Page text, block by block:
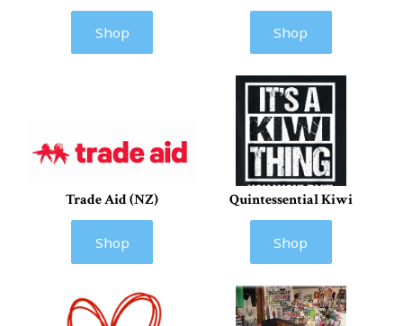
Shop Shop
Trade Aid (NZ)
Shop
Quintessential Kiwi
Shop